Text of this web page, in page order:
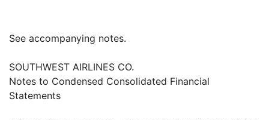
See accompanying notes.
SOUTHWEST AIRLINES CO.
Notes to Condensed Consolidated Financial
Statements